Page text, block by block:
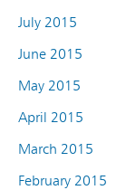
July 2015
June 2015
May 2015
April 2015
March 2015
February 2015